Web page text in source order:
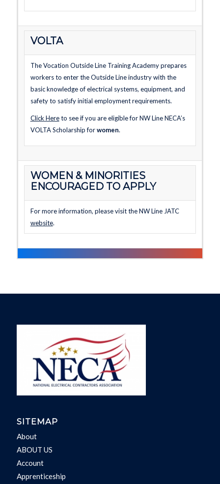
VOLTA
The Vocation Outside Line Training Academy prepares
workers to enter the Outside Line industry with the
basic knowledge of electrical systems, equipment, and
safety to satisfy initial employment requirements.
Click Hereto see if you are eligible for NW Line NECA’s
VOLTA Scholarship forwomen.
WOMEN & MINORITIES
ENCOURAGED TO APPLY
For more information, please visit the NW Line JATC
website.
SITEMAP
About
ABOUT US
Account
Apprenticeship